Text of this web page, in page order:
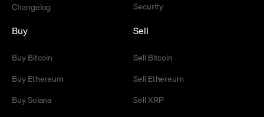
Changelog
Security
Buy
Buy Bitcoin
Buy Ethereum
Buy Solana
Sell
Sell Bitcoin
Sell Ethereum
Sell XRP